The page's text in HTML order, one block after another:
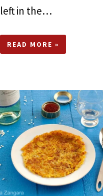
left in the…
READ MORE »